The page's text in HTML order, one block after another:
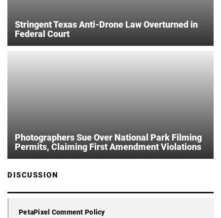
Stringent Texas Anti-Drone Law Overturned in
Federal Court
Photographers Sue Over National Park Filming
Permits, Claiming First Amendment Violations
DISCUSSION
PetaPixel Comment Policy